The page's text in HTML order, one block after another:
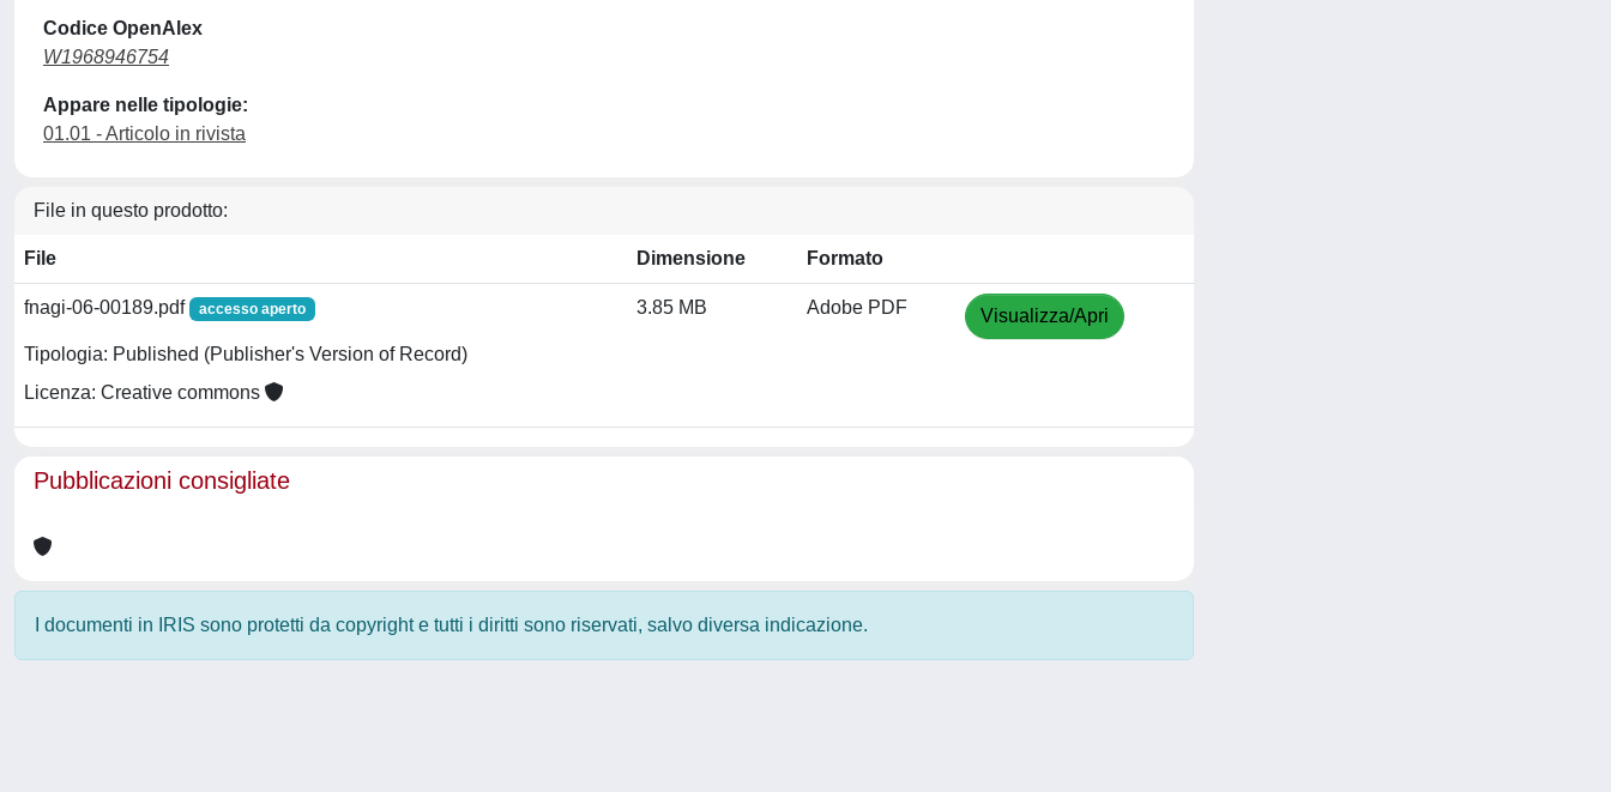
Codice OpenAlex
W1968946754
Appare nelle tipologie:
01.01 - Articolo in rivista
File in questo prodotto:
File Dimensione Formato
fnagi-06-00189.pdf accesso aperto
Tipologia: Published (Publisher's Version of Record)
Licenza: Creative commons
3.85 MB Adobe PDF Visualizza/Apri
Pubblicazioni consigliate
I documenti in IRIS sono protetti da copyright e tutti i diritti sono riservati, salvo diversa indicazione.